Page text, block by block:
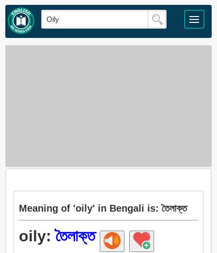
Meaning of 'oily' in Bengali is: তৈলাক্ত
oily:তৈলাক্ত